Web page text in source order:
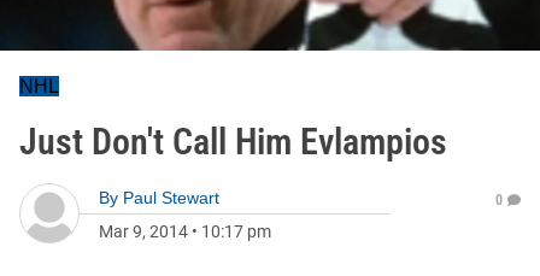
NHL
Just Don't Call Him Evlampios
By Paul Stewart
Mar 9, 2014 • 10:17 pm
0